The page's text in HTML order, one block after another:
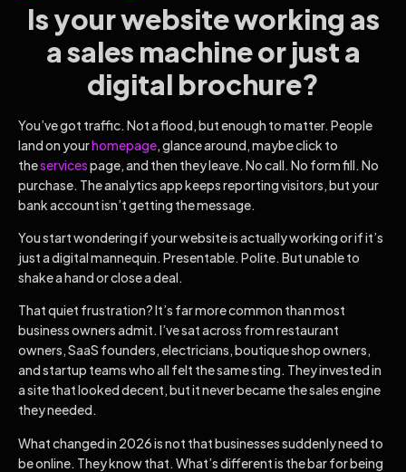
Is your website working as
a sales machine or just a
digital brochure?
You’ve got traffic. Not a flood, but enough to matter. People
land on yourhomepage, glance around, maybe click to
theservicespage, and then they leave. No call. No form fill. No
purchase. The analytics app keeps reporting visitors, but your
bank account isn’t getting the message.
You start wondering if your website is actually working or if it’s
just a digital mannequin. Presentable. Polite. But unable to
shake a hand or close a deal.
That quiet frustration? It’s far more common than most
business owners admit. I’ve sat across from restaurant
owners, SaaS founders, electricians, boutique shop owners,
and startup teams who all felt the same sting. They invested in
a site that looked decent, but it never became the sales engine
they needed.
What changed in 2026 is not that businesses suddenly need to
be online. They know that. What’s different is the bar for being